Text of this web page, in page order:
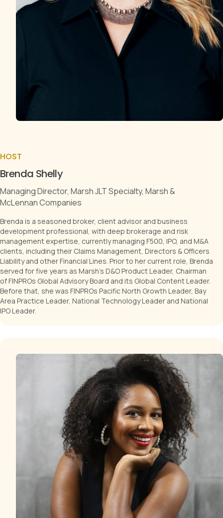
HOST
Brenda Shelly
Managing Director, Marsh JLT Specialty, Marsh &
McLennan Companies
Brenda is a seasoned broker, client advisor and business
development professional, with deep brokerage and risk
management expertise, currently managing F500, IPO, and M&A
clients, including their Claims Management, Directors & Officers
Liability and other Financial Lines. Prior to her current role, Brenda
served for five years as Marsh's D&O Product Leader, Chairman
of FINPROs Global Advisory Board and its Global Content Leader.
Before that, she was FINPROs Pacific North Growth Leader, Bay
Area Practice Leader, National Technology Leader and National
IPO Leader.